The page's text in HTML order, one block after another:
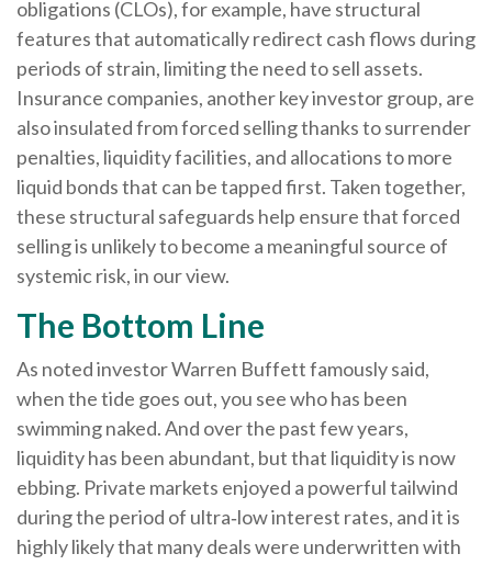
obligations (CLOs), for example, have structural
features that automatically redirect cash flows during
periods of strain, limiting the need to sell assets.
Insurance companies, another key investor group, are
also insulated from forced selling thanks to surrender
penalties, liquidity facilities, and allocations to more
liquid bonds that can be tapped first. Taken together,
these structural safeguards help ensure that forced
selling is unlikely to become a meaningful source of
systemic risk, in our view.
The Bottom Line
As noted investor Warren Buffett famously said,
when the tide goes out, you see who has been
swimming naked. And over the past few years,
liquidity has been abundant, but that liquidity is now
ebbing. Private markets enjoyed a powerful tailwind
during the period of ultra‑low interest rates, and it is
highly likely that many deals were underwritten with